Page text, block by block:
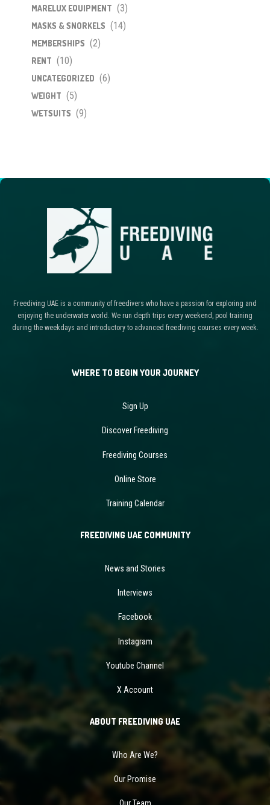
MARELUX EQUIPMENT (3)
MASKS & SNORKELS (14)
MEMBERSHIPS (2)
RENT (10)
UNCATEGORIZED (6)
WEIGHT (5)
WETSUITS (9)
Freediving UAE is a community of freedivers who have a passion for exploring and
enjoying the underwater world. We run depth trips every weekend, pool training
during the weekdays and introductory to advanced freediving courses every week.
WHERE TO BEGIN YOUR JOURNEY
Sign Up
Discover Freediving
Freediving Courses
Online Store
Training Calendar
FREEDIVING UAE COMMUNITY
News and Stories
Interviews
Facebook
Instagram
Youtube Channel
X Account
ABOUT FREEDIVING UAE
Who Are We?
Our Promise